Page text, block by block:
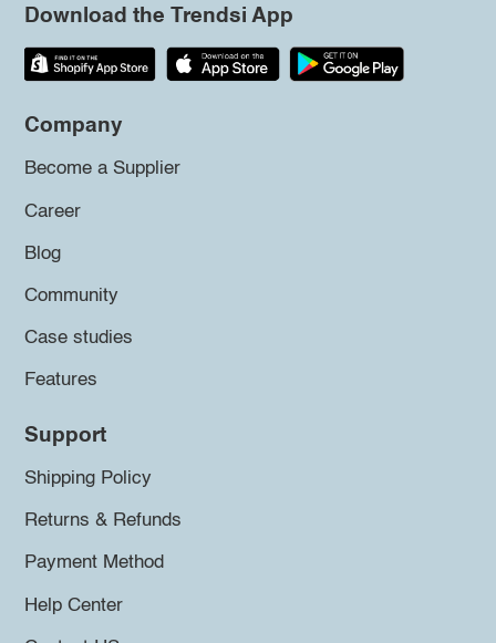
Download the Trendsi App
Company
Become a Supplier
Career
Blog
Community
Case studies
Features
Support
Shipping Policy
Returns & Refunds
Payment Method
Help Center